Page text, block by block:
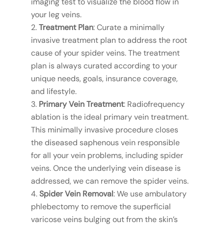
your leg veins.
Treatment Plan: Curate a minimally
invasive treatment plan to address the root
cause of your spider veins. The treatment
plan is always curated according to your
unique needs, goals, insurance coverage,
and lifestyle.
Primary Vein Treatment: Radiofrequency
ablation is the ideal primary vein treatment.
This minimally invasive procedure closes
the diseased saphenous vein responsible
for all your vein problems, including spider
veins. Once the underlying vein disease is
addressed, we can remove the spider veins.
Spider Vein Removal: We use ambulatory
phlebectomy to remove the superficial
varicose veins bulging out from the skin’s